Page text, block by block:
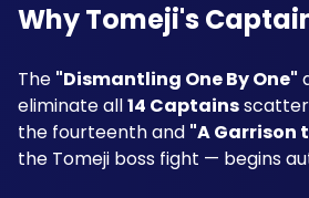
Why Tomeji's
The "Dismantling One By One"
eliminate all 14 Captains
the fourteenth and "A Garrison
the Tomeji boss fight — begins